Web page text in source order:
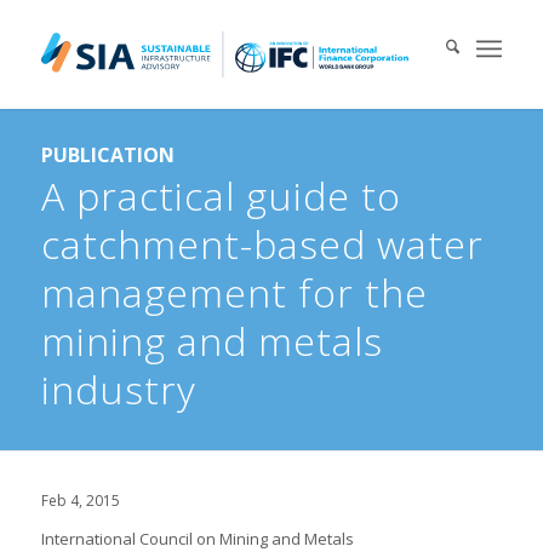
PUBLICATION
A practical guide to
catchment-based water
management for the
mining and metals
industry
Feb 4, 2015
International Council on Mining and Metals
Search for:
When autocomplete results are available use up and down